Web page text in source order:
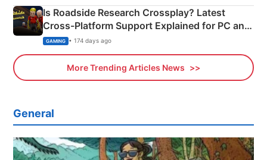
Is Roadside Research Crossplay? Latest
Cross-Platform Support Explained for PC and
Xbox
GAMING • 174 days ago
More Trending Articles News
General